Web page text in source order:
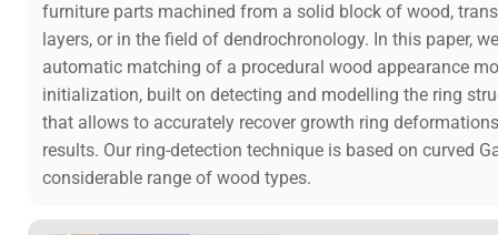
furniture parts machined from a solid block of wood,
layers, or in the field of dendrochronology. In this paper,
automatic matching of a procedural wood appearance
initialization, built on detecting and modelling the ring
that allows to accurately recover growth ring
results. Our ring-detection technique is based on curved
considerable range of wood types.